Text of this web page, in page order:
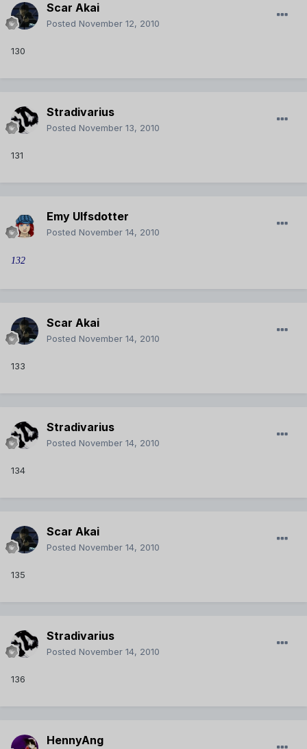
Scar Akai
Posted November 12, 2010
130
Stradivarius
Posted November 13, 2010
131
Emy Ulfsdotter
Posted November 14, 2010
132
Scar Akai
Posted November 14, 2010
133
Stradivarius
Posted November 14, 2010
134
Scar Akai
Posted November 14, 2010
135
Stradivarius
Posted November 14, 2010
136
HennyAng